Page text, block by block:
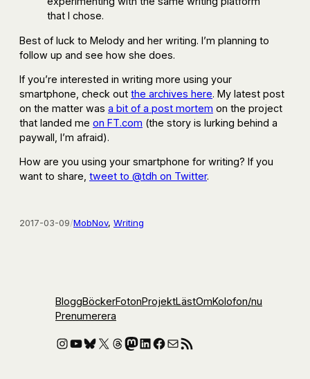
that I chose.
Best of luck to Melody and her writing. I’m planning to
follow up and see how she does.
If you’re interested in writing more using your
smartphone, check out the archives here. My latest post
on the matter was a bit of a post mortem on the project
that landed me on FT.com (the story is lurking behind a
paywall, I’m afraid).
How are you using your smartphone for writing? If you
want to share, tweet to @tdh on Twitter.
2017-03-09/MobNov, Writing
BloggBöckerFotonProjektLästOmKolofon/nu
Prenumerera
Instagram
YouTube
Bluesky
X Threads
Mastodon
LinkedIn
Facebook
E-postRSS-flöde